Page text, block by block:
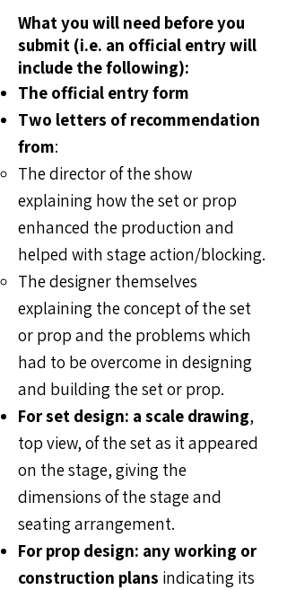
What you will need before you
submit (i.e. an official entry will
include the following):
The official entry form
Two letters of recommendation
from:
The director of the show
explaining how the set or prop
enhanced the production and
helped with stage action/blocking.​
The designer themselves
explaining the concept of the set
or prop and the problems which
had to be overcome in designing
and building the set or prop.
For set design: a scale drawing,
top view, of the set as it appeared
on the stage, giving the
dimensions of the stage and
seating arrangement.
For prop design: any working or
construction plans indicating its